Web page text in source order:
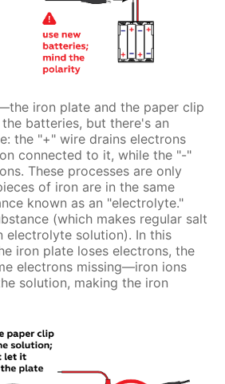
iron plate and the paper clip
batteries, but there's an
the "+" wire drains electrons
connected to it, while the "-"
These processes are only
of iron are in the same
known as an "electrolyte."
(which makes regular salt
electrolyte solution). In this
iron plate loses electrons, the
electrons missing—iron ions
solution, making the iron